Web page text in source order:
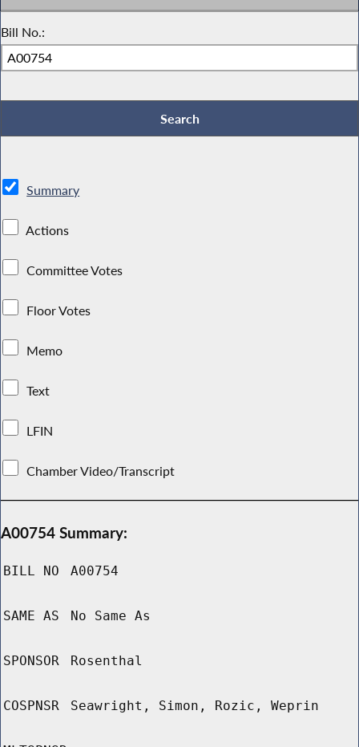
Bill No.:
Summary
Actions
Committee Votes
Floor Votes
Memo
Text
LFIN
Chamber Video/Transcript
A00754 Summary:
BILL NO A00754
SAME AS No Same As
SPONSOR Rosenthal
COSPNSR Seawright, Simon, Rozic, Weprin